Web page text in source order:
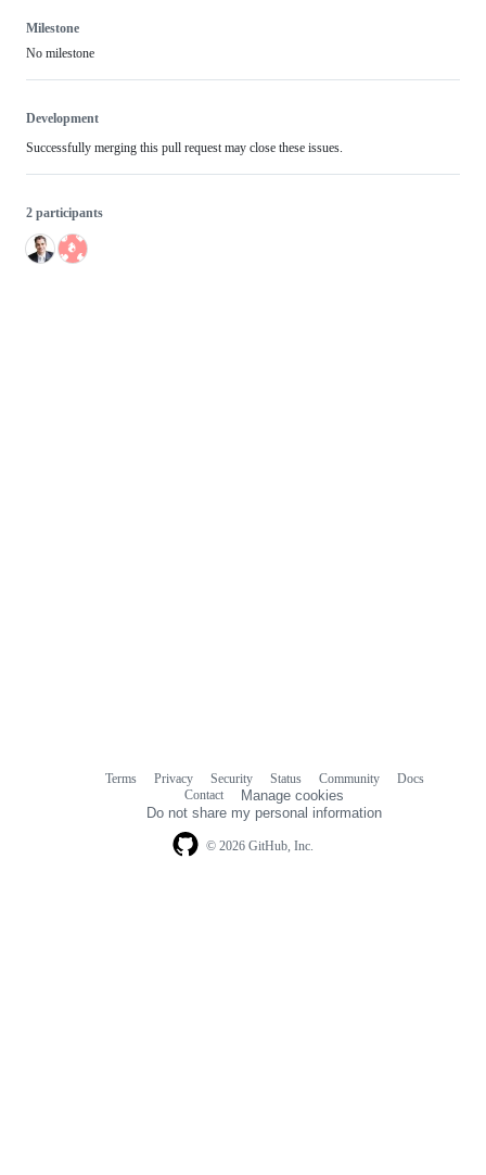
Milestone
No milestone
Development
Successfully merging this pull request may close these issues.
2 participants
© 2026 GitHub, Inc.
Terms Privacy Security Status Community
Docs
Contact
Manage cookies
Do not share my personal information